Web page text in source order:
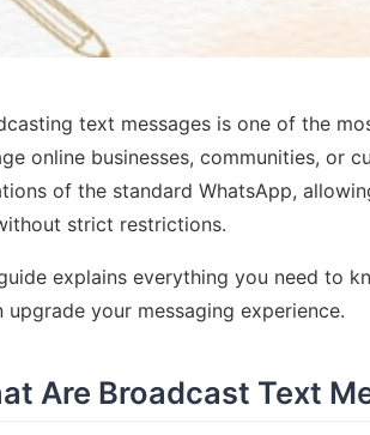
text messages is one of the
online businesses, communities, or
of the standard WhatsApp,
strict restrictions.
explains everything you need to
upgrade your messaging experience.
Are Broadcast Text